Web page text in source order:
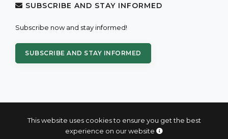
This website uses cookies to ensure you get the best
experience on our website
SUBSCRIBE AND STAY INFORMED
Subscribe now and stay informed!
SUBSCRIBE AND STAY INFORMED